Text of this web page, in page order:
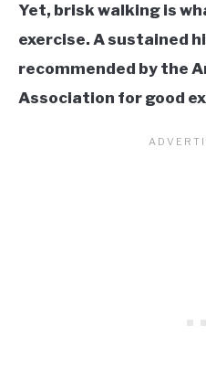
Yet, brisk walking is
exercise. A sustained
recommended by the
Association for good